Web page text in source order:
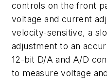
controls on the front
voltage and current
velocity-sensitive, a
adjustment to an
12-bit D/A and A/D
to measure voltage